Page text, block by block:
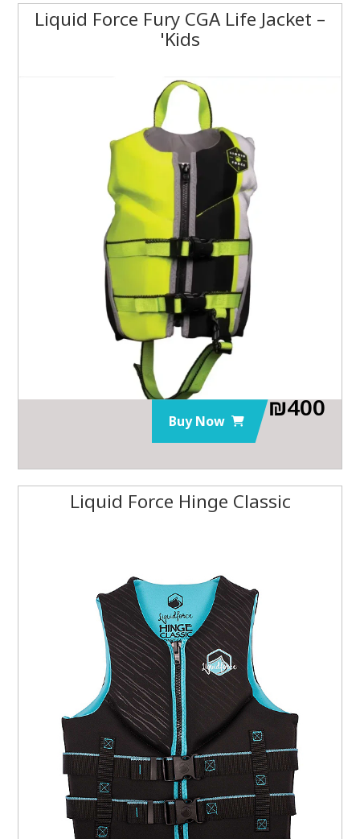
Liquid Force Fury CGA Life Jacket –
Kids'
₪400
Buy Now
Liquid Force Hinge Classic